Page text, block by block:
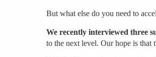
But what else do you need to
We recently interviewed three
to the next level. Our hope is that